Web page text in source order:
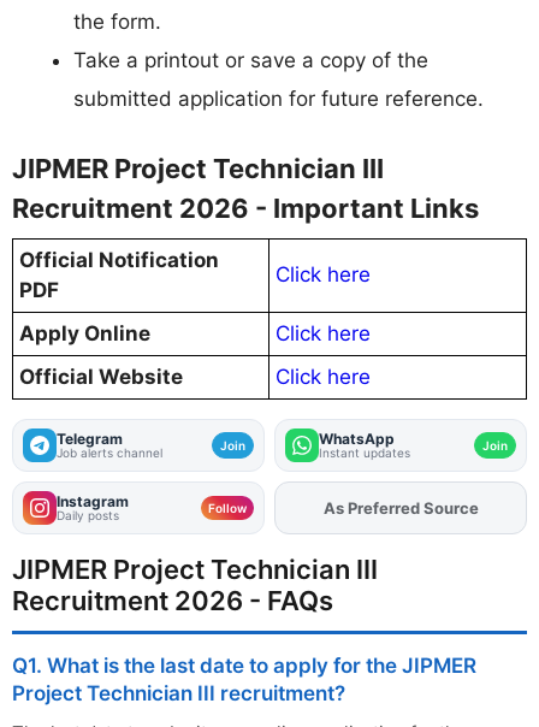
the form.
Take a printout or save a copy of the
submitted application for future reference.
JIPMER Project Technician III
Recruitment 2026 - Important Links
Official Notification
PDF
Click here
Apply Online
Click here
Official Website
Click here
Telegram
Job alerts channel Join WhatsApp
Instant updates Join
Instagram
Daily posts Follow AddFJAon
As Preferred Source
JIPMER Project Technician III
Recruitment 2026 - FAQs
Q1. What is the last date to apply for the JIPMER
Project Technician III recruitment?